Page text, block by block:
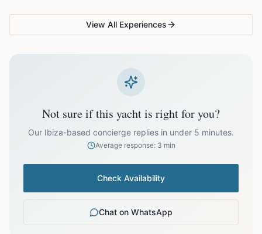
Off-season bookings (Nov–Apr) available upon request. All
prices exclude optional extras like catering.
View All Experiences
Not sure if this yacht is right for you?
Our Ibiza-based concierge replies in under 5 minutes.
Average response: 3 min
Check Availability
Chat on WhatsApp